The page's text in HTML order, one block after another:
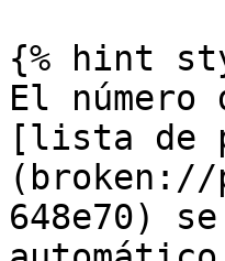
{% hint
El
[lista de
(broken://
648e70)